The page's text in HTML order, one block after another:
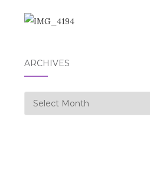
ARCHIVES
Archives